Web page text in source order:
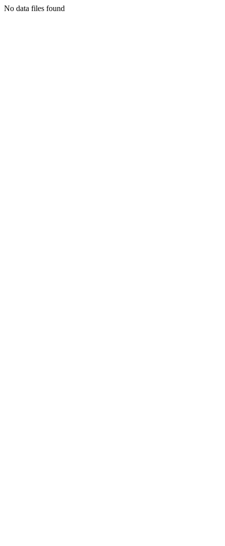
No data files found